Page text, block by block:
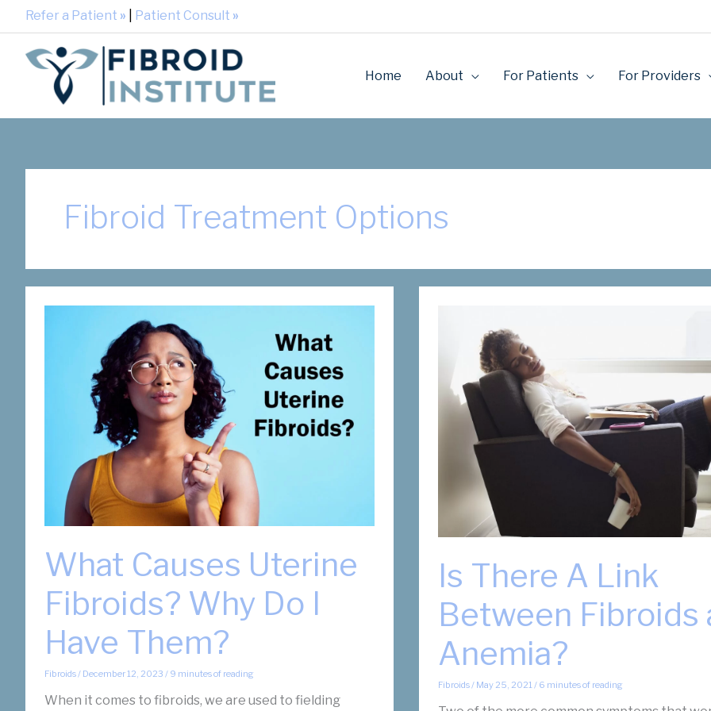
Refer a Patient » Patient Consult »
Home About For Patients For Providers
Fibroid Treatment Options
What Causes Uterine
Fibroids? Why Do I
Have Them?
Fibroids / December 12, 2023 / 9 minutes of reading
When it comes to fibroids, we are used to fielding
Is There A Link
Between Fibroids
Anemia?
Fibroids / May 25, 2021 / 6 minutes of reading